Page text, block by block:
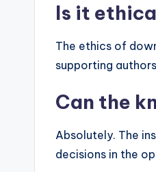
Is it
The ethics of
supporting
Can the
Absolutely. The
decisions in the